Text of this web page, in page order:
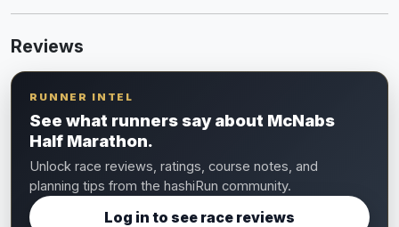
Reviews
RUNNER INTEL
See what runners say about McNabs
Half Marathon.
Unlock race reviews, ratings, course notes, and
planning tips from the hashiRun community.
Log in to see race reviews